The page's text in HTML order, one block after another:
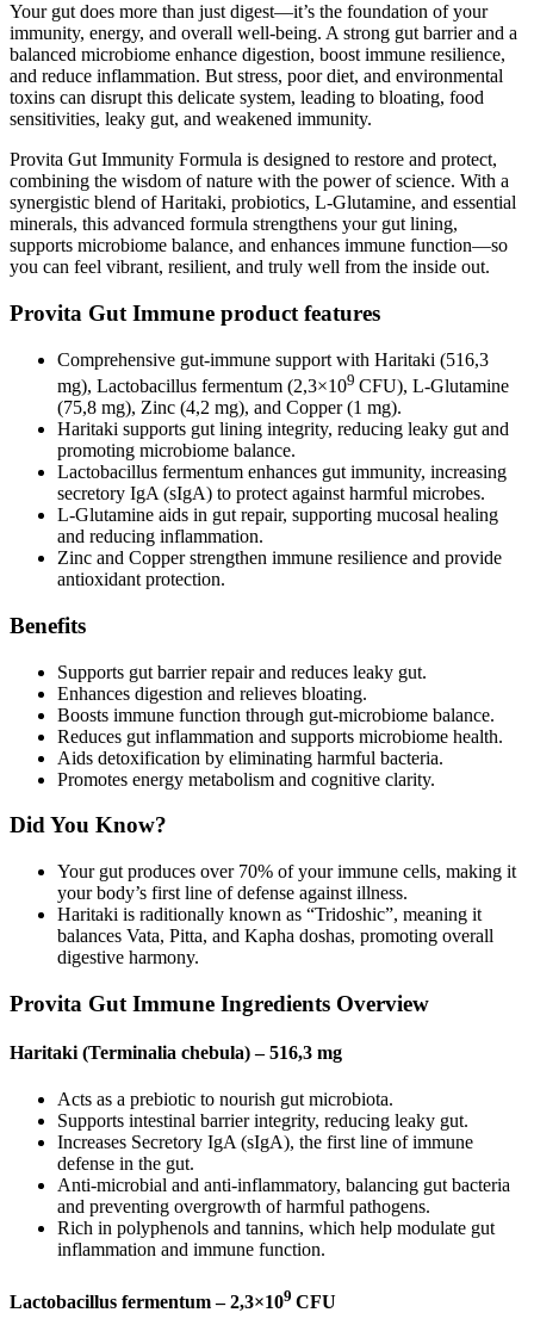
Your gut does more than just digest—it’s the foundation of your
immunity, energy, and overall well-being. A strong gut barrier and a
balanced microbiome enhance digestion, boost immune resilience,
and reduce inflammation. But stress, poor diet, and environmental
toxins can disrupt this delicate system, leading to bloating, food
sensitivities, leaky gut, and weakened immunity.
Provita Gut Immunity Formula is designed to restore and protect,
combining the wisdom of nature with the power of science. With a
synergistic blend of Haritaki, probiotics, L-Glutamine, and essential
minerals, this advanced formula strengthens your gut lining,
supports microbiome balance, and enhances immune function—so
you can feel vibrant, resilient, and truly well from the inside out.
Provita Gut Immune product features
Comprehensive gut-immune support with Haritaki (516,3
mg), Lactobacillus fermentum (2,3×109 CFU), L-Glutamine
(75,8 mg), Zinc (4,2 mg), and Copper (1 mg).
Haritaki supports gut lining integrity, reducing leaky gut and
promoting microbiome balance.
Lactobacillus fermentum enhances gut immunity, increasing
secretory IgA (sIgA) to protect against harmful microbes.
L-Glutamine aids in gut repair, supporting mucosal healing
and reducing inflammation.
Zinc and Copper strengthen immune resilience and provide
antioxidant protection.
Benefits
Supports gut barrier repair and reduces leaky gut.
Enhances digestion and relieves bloating.
Boosts immune function through gut-microbiome balance.
Reduces gut inflammation and supports microbiome health.
Aids detoxification by eliminating harmful bacteria.
Promotes energy metabolism and cognitive clarity.
Did You Know?
Your gut produces over 70% of your immune cells, making it
your body’s first line of defense against illness.
Haritaki is raditionally known as “Tridoshic”, meaning it
balances Vata, Pitta, and Kapha doshas, promoting overall
digestive harmony.
Provita Gut Immune Ingredients Overview
Haritaki (Terminalia chebula) – 516,3 mg
Acts as a prebiotic to nourish gut microbiota.
Supports intestinal barrier integrity, reducing leaky gut.
Increases Secretory IgA (sIgA), the first line of immune
defense in the gut.
Anti-microbial and anti-inflammatory, balancing gut bacteria
and preventing overgrowth of harmful pathogens.
Rich in polyphenols and tannins, which help modulate gut
inflammation and immune function.
Lactobacillus fermentum – 2,3×109 CFU